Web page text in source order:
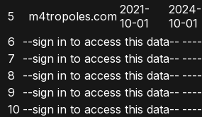
5 m4tropoles.com 2021-
10-01
2024-
10-01
6
--sign in to access this data-- ----
7
--sign in to access this data-- ----
8
--sign in to access this data-- ----
9
--sign in to access this data-- ----
10 --sign in to access this data-- ----